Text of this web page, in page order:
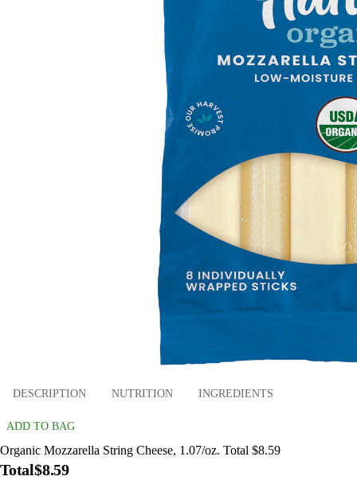
DESCRIPTION NUTRITION INGREDIENTS
ADD TO BAG
Organic Mozzarella String Cheese, 1.07/oz. Total $8.59
Total$8.59